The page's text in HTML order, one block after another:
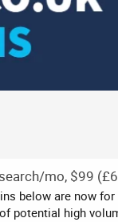
mo, $99
below are now
potential high